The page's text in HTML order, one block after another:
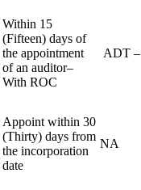
Within 15
(Fifteen) days of
the appointment
of an auditor–
With ROC
ADT
Appoint within 30
(Thirty) days from
the incorporation
date
NA